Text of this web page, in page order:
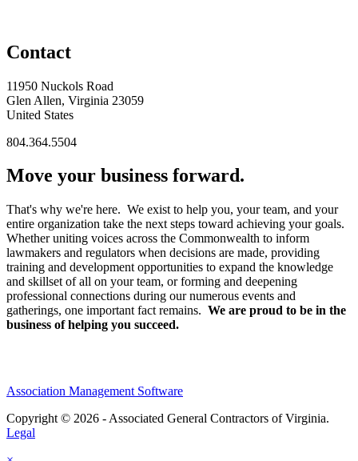
Contact
11950 Nuckols Road
Glen Allen, Virginia 23059
United States
804.364.5504
Move your business forward.
That's why we're here. We exist to help you, your team, and your
entire organization take the next steps toward achieving your goals.
Whether uniting voices across the Commonwealth to inform
lawmakers and regulators when decisions are made, providing
training and development opportunities to expand the knowledge
and skillset of all on your team, or forming and deepening
professional connections during our numerous events and
gatherings, one important fact remains. We are proud to be in the
business of helping you succeed.
Association Management Software
Copyright © 2026 - Associated General Contractors of Virginia.
Legal